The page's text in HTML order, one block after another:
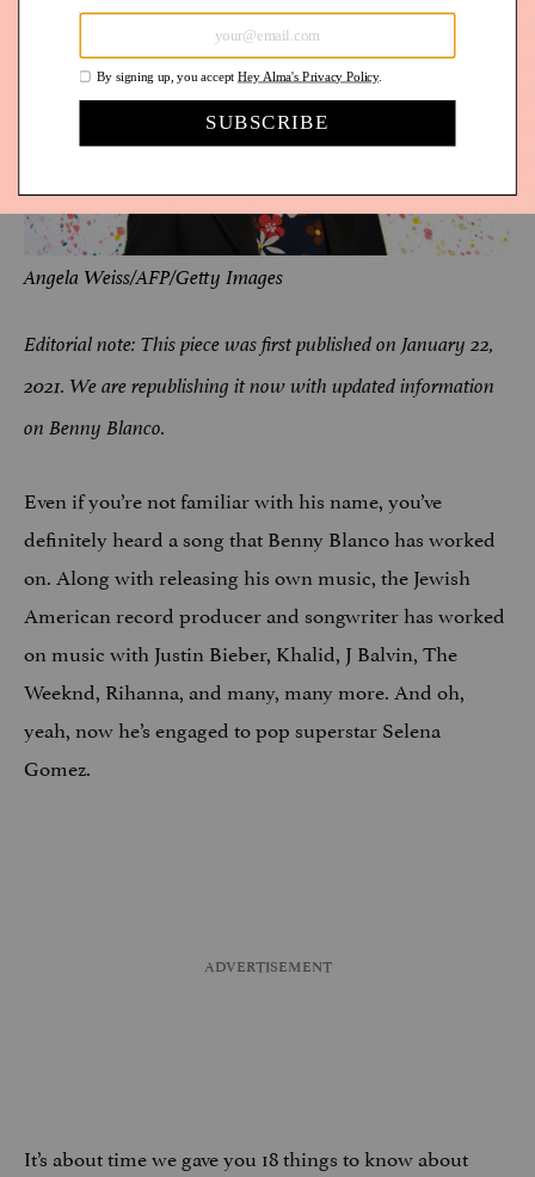
Angela Weiss/AFP/Getty Images
Editorial note: This piece was first published on January 22,
2021. We are republishing it now with updated information
on Benny Blanco.
Even if you’re not familiar with his name, you’ve
definitely heard a song that Benny Blanco has worked
on. Along with releasing his own music, the Jewish
American record producer and songwriter has worked
on music with Justin Bieber, Khalid, J Balvin, The
Weeknd, Rihanna, and many, many more. And oh,
yeah, now he’s engaged to pop superstar Selena
Gomez.
It’s about time we gave you 18 things to know about